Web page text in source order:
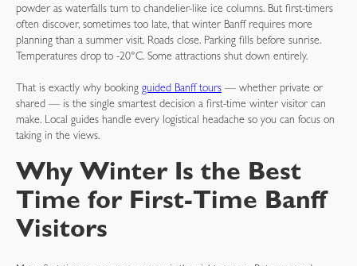
powder as waterfalls turn to chandelier-like ice columns. But first-timers
often discover, sometimes too late, that winter Banff requires more
planning than a summer visit. Roads close. Parking fills before sunrise.
Temperatures drop to -20°C. Some attractions shut down entirely.
That is exactly why booking guided Banff tours — whether private or
shared — is the single smartest decision a first-time winter visitor can
make. Local guides handle every logistical headache so you can focus on
taking in the views.
Why Winter Is the Best
Time for First-Time Banff
Visitors